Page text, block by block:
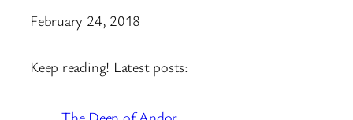
Date
February 24, 2018
Keep reading! Latest posts: